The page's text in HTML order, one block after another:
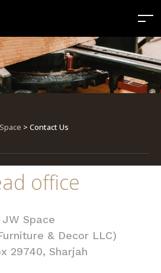
> Contact Us
office
JW Space
& Decor LLC)
29740, Sharjah